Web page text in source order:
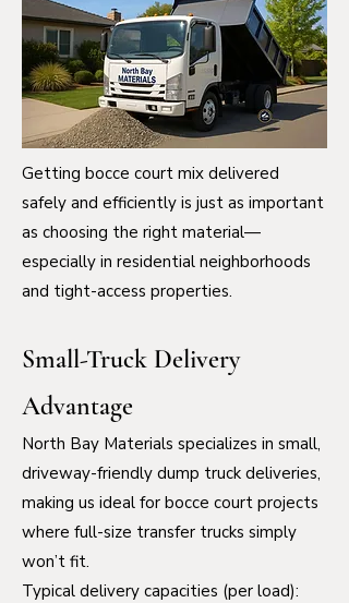
Getting bocce court mix delivered
safely and efficiently is just as important
as choosing the right material—
especially in residential neighborhoods
and tight-access properties.
Small-Truck Delivery
Advantage
North Bay Materials specializes in small,
driveway-friendly dump truck deliveries,
making us ideal for bocce court projects
where full-size transfer trucks simply
won’t fit.
Typical delivery capacities (per load):